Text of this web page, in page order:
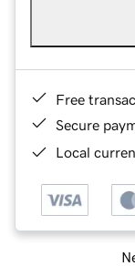
Free
Secure
Local